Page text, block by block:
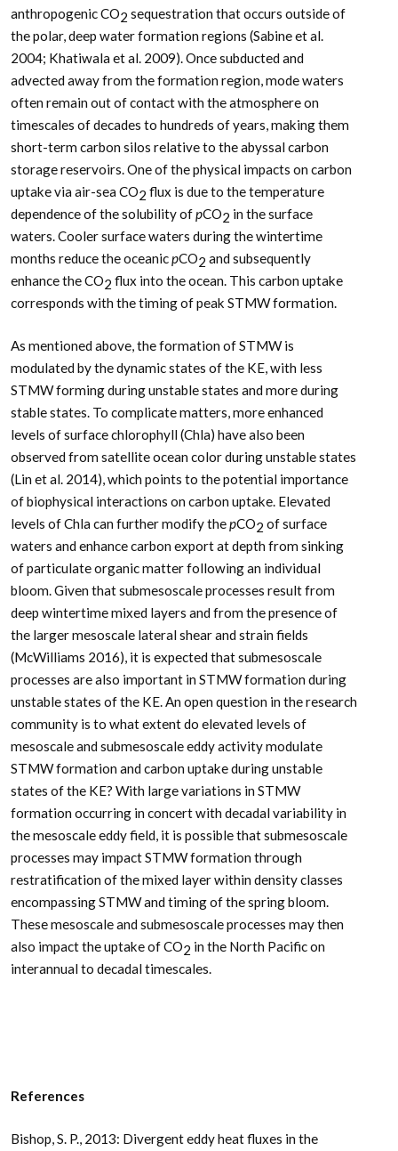
anthropogenic CO2 sequestration that occurs outside of
the polar, deep water formation regions (Sabine et al.
2004; Khatiwala et al. 2009). Once subducted and
advected away from the formation region, mode waters
often remain out of contact with the atmosphere on
timescales of decades to hundreds of years, making them
short-term carbon silos relative to the abyssal carbon
storage reservoirs. One of the physical impacts on carbon
uptake via air-sea CO2 flux is due to the temperature
dependence of the solubility ofpCO2 in the surface
waters. Cooler surface waters during the wintertime
months reduce the oceanicpCO2 and subsequently
enhance the CO2 flux into the ocean. This carbon uptake
corresponds with the timing of peak STMW formation.
As mentioned above, the formation of STMW is
modulated by the dynamic states of the KE, with less
STMW forming during unstable states and more during
stable states. To complicate matters, more enhanced
levels of surface chlorophyll (Chla) have also been
observed from satellite ocean color during unstable states
(Lin et al. 2014), which points to the potential importance
of biophysical interactions on carbon uptake. Elevated
levels of Chla can further modify thepCO2 of surface
waters and enhance carbon export at depth from sinking
of particulate organic matter following an individual
bloom. Given that submesoscale processes result from
deep wintertime mixed layers and from the presence of
the larger mesoscale lateral shear and strain fields
(McWilliams 2016), it is expected that submesoscale
processes are also important in STMW formation during
unstable states of the KE. An open question in the research
community is to what extent do elevated levels of
mesoscale and submesoscale eddy activity modulate
STMW formation and carbon uptake during unstable
states of the KE? With large variations in STMW
formation occurring in concert with decadal variability in
the mesoscale eddy field, it is possible that submesoscale
processes may impact STMW formation through
restratification of the mixed layer within density classes
encompassing STMW and timing of the spring bloom.
These mesoscale and submesoscale processes may then
also impact the uptake of CO2 in the North Pacific on
interannual to decadal timescales.
References
Bishop, S. P., 2013: Divergent eddy heat fluxes in the